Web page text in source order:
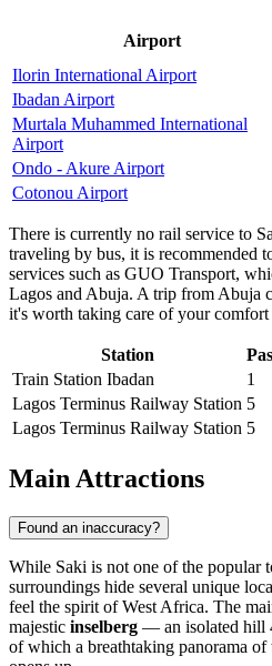
Airport
Ilorin International Airport
Ibadan Airport
Murtala Muhammed International
Airport
Ondo - Akure Airport
Cotonou Airport
There is currently no rail service to
traveling by bus, it is recommended
services such as GUO Transport,
Lagos and Abuja. A trip from Abuja
it's worth taking care of your comfort
Station
Train Station Ibadan
1
Lagos Terminus Railway Station 5
Lagos Terminus Railway Station 5
Main Attractions
Found an inaccuracy?
While Saki is not one of the popular
surroundings hide several unique
feel the spirit of West Africa. The
majestic inselberg — an isolated hill
of which a breathtaking panorama of